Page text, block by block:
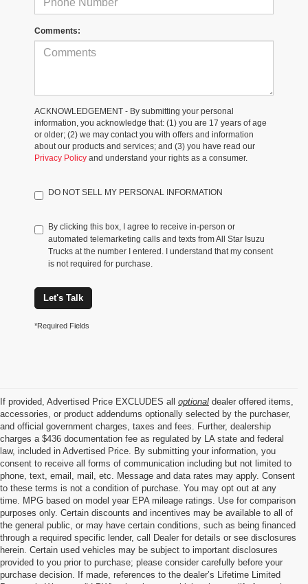
Comments:
ACKNOWLEDGEMENT - By submitting your personal
information, you acknowledge that: (1) you are 17 years of age
or older; (2) we may contact you with offers and information
about our products and services; and (3) you have read our
Privacy Policy and understand your rights as a consumer.
DO NOT SELL MY PERSONAL INFORMATION
By clicking this box, I agree to receive in-person or
automated telemarketing calls and texts from All Star Isuzu
Trucks at the number I entered. I understand that my consent
is not required for purchase.
Let's Talk
*Required Fields
If provided, Advertised Price EXCLUDES all optional dealer offered items,
accessories, or product addendums optionally selected by the purchaser,
and official government charges, taxes and fees. Further, dealership
charges a $436 documentation fee as regulated by LA state and federal
law, included in Advertised Price. By submitting your information, you
consent to receive all forms of communication including but not limited to
phone, text, email, mail, etc. Message and data rates may apply. Consent
to these terms is not a condition of purchase. You may opt out at any
time. MPG based on model year EPA mileage ratings. Use for comparison
purposes only. Certain discounts and incentives may be available to all of
the general public, or may have certain conditions, such as being financed
through a required specific lender, call Dealer for details or see disclosures
herein. Certain used vehicles may be subject to important disclosures
provided to you prior to purchase; please consider carefully before your
purchase decision. If made, references to the dealer’s Lifetime Limited